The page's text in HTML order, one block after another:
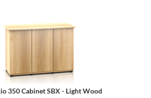
350 Cabinet SBX - Light Wood